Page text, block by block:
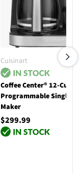
Cuisinart
Coffee Center® 12-Cup
Programmable Single
Maker
$299.99